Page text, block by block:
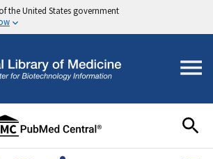
the United States government